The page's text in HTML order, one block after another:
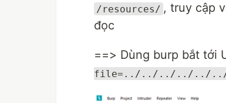
/resources/ , truy cập
đọc
==> Dùng burp bắt tới
file=../../../../../../